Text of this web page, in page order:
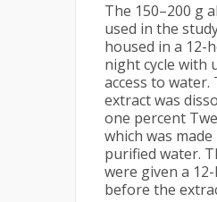
The 150–200 g
used in the
housed in a 12-
night cycle with
access to water.
extract was
one percent
which was
purified water.
were given a
before the